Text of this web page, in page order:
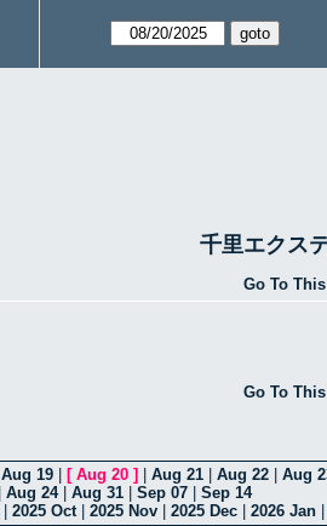
千里エクス
Go To
Go To
Aug 19 [ Aug 20 ] Aug 21 Aug 22 Aug
Aug 24| Aug 31 Sep 07
Sep 14
2025 Oct| 2025 Nov 2025 Dec 2026 Jan